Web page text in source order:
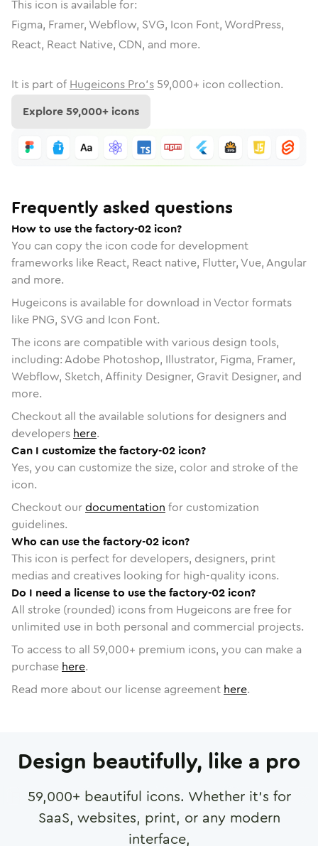
This icon is available for:
Figma, Framer, Webflow, SVG, Icon Font, WordPress,
React, React Native, CDN, and more.
It is part of Hugeicons Pro's 59,000+ icon collection.
Explore59,000+ icons
Frequently asked questions
How to use the factory-02 icon?
You can copy the icon code for development
frameworks like React, React native, Flutter, Vue, Angular
and more.
Hugeicons is available for download in Vector formats
like PNG, SVG and Icon Font.
The icons are compatible with various design tools,
including: Adobe Photoshop, Illustrator, Figma, Framer,
Webflow, Sketch, Affinity Designer, Gravit Designer, and
more.
Checkout all the available solutions for designers and
developers here.
Can I customize the factory-02 icon?
Yes, you can customize the size, color and stroke of the
icon.
Checkout ourdocumentation for customization
guidelines.
Who can use the factory-02 icon?
This icon is perfect for developers, designers, print
medias and creatives looking for high-quality icons.
Do I need a license to use the factory-02 icon?
All stroke (rounded) icons from Hugeicons are free for
unlimited use in both personal and commercial projects.
To access to all 59,000+ premium icons, you can make a
purchase here.
Read more about our license agreement here.
Design beautifully, like a pro
59,000+ beautiful icons. Whether it's for
SaaS, websites, print, or any modern
interface,